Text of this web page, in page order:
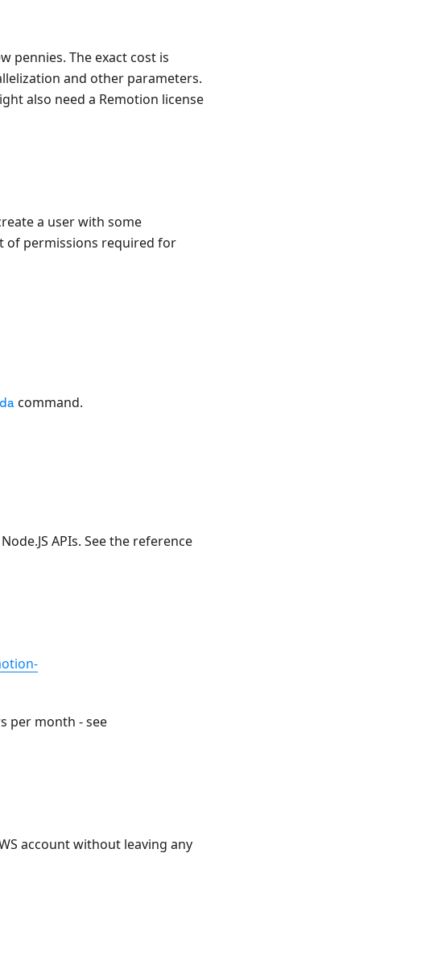
pennies. The exact cost is
and other parameters.
also need a Remotion license
a user with some
of permissions required for
command.
APIs. See the reference
per month - see
account without leaving any